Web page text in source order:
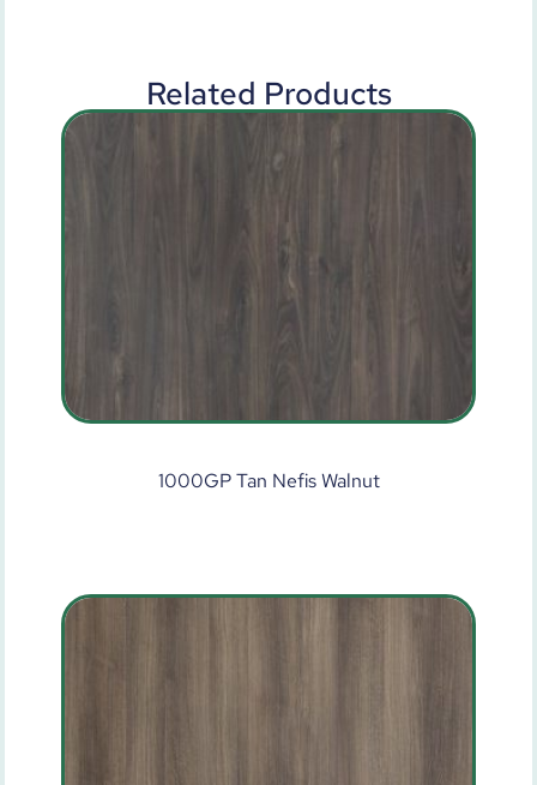
Related Products
1000GP Tan Nefis Walnut